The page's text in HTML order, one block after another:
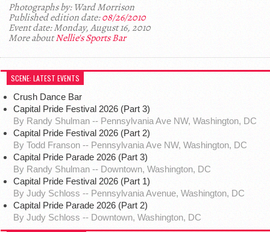
Photographs by: Ward Morrison
Published edition date:08/26/2010
Event date: Monday, August 16, 2010
More aboutNellie's Sports Bar
SCENE: LATEST EVENTS
Crush Dance Bar
Capital Pride Festival 2026 (Part 3)
By Randy Shulman -- Pennsylvania Ave NW, Washington, DC
Capital Pride Festival 2026 (Part 2)
By Todd Franson -- Pennsylvania Ave NW, Washington, DC
Capital Pride Parade 2026 (Part 3)
By Randy Shulman -- Downtown, Washington, DC
Capital Pride Festival 2026 (Part 1)
By Judy Schloss -- Pennsylvania Avenue, Washington, DC
Capital Pride Parade 2026 (Part 2)
By Judy Schloss -- Downtown, Washington, DC